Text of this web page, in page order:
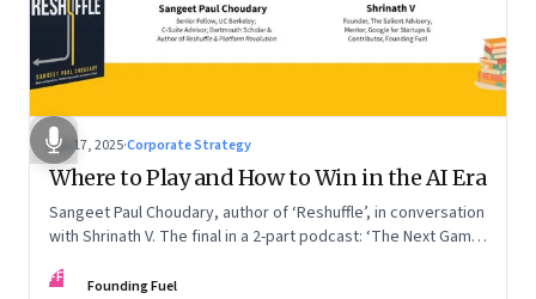
Sep 17, 2025·Corporate Strategy
Where to Play and How to Win in the AI Era
Sangeet Paul Choudary, author of ‘Reshuffle’, in conversation
with Shrinath V. The final in a 2-part podcast: ‘The Next Game:
FF Founding Fuel